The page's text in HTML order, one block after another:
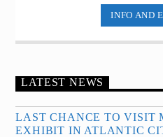
INFO AND
LATEST NEWS
LAST CHANCE TO VISIT
EXHIBIT IN ATLANTIC